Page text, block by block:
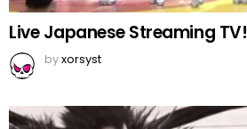
Live Japanese Streaming TV!
byxorsyst